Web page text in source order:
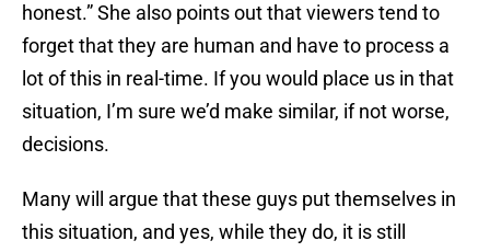
honest.” She also points out that viewers tend to
forget that they are human and have to process a
lot of this in real-time. If you would place us in that
situation, I’m sure we’d make similar, if not worse,
decisions.
Many will argue that these guys put themselves in
this situation, and yes, while they do, it is still